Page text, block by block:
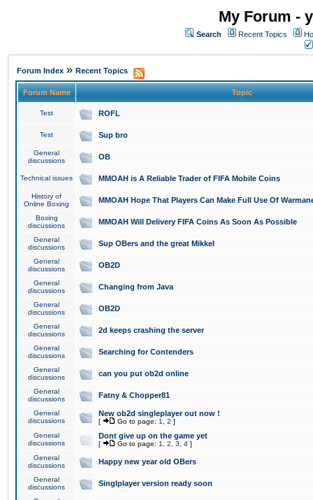
My Forum -
Search Recent Topics
Forum Index » Recent Topics
Forum Name Topic
Test ROFL
Test Sup bro
General
discussions
OB
Technical issues MMOAH is A Reliable Trader of FIFA Mobile Coins
History of
Online Boxing
MMOAH Hope That Players Can Make Full Use Of
Boxing
discussions
MMOAH Will Delivery FIFA Coins As Soon As Possible
General
discussions
Sup OBers and the great Mikkel
General
discussions
OB2D
General
discussions
Changing from Java
General
discussions
OB2D
General
discussions
2d keeps crashing the server
General
discussions
Searching for Contenders
General
discussions
can you put ob2d online
General
discussions
Fatny & Chopper81
General
discussions
New ob2d singleplayer out now !
[ Go to page: 1 2 ]
General
discussions
Dont give up on the game yet
[ Go to page: 1 2 3 4 ]
General
discussions
Happy new year old OBers
General
discussions
Singlplayer version ready soon